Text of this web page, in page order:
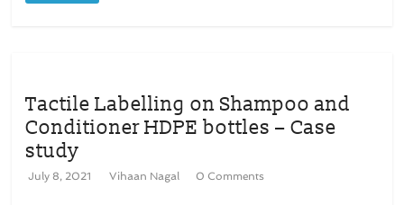
Tactile Labelling on Shampoo and
Conditioner HDPE bottles – Case
study
July 8, 2021 Vihaan Nagal 0 Comments